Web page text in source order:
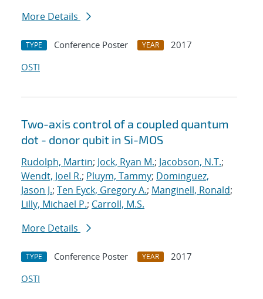
More Details
TYPE Conference Poster YEAR
2017
OSTI
Two-axis control of a coupled quantum
dot - donor qubit in Si-MOS
Rudolph, Martin; Jock, Ryan M.; Jacobson, N.T.;
Wendt, Joel R.; Pluym, Tammy; Dominguez,
Jason J.; Ten Eyck, Gregory A.; Manginell, Ronald;
Lilly, Michael P.; Carroll, M.S.
More Details
TYPE Conference Poster YEAR
2017
OSTI